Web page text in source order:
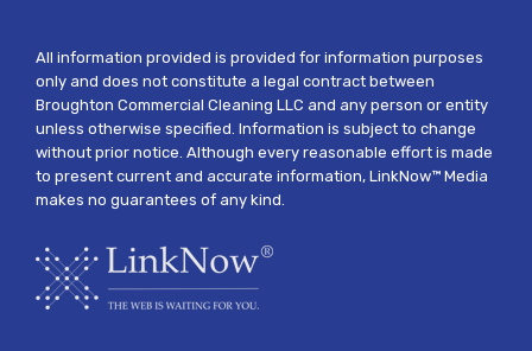
All information provided is provided for information purposes
only and does not constitute a legal contract between
Broughton Commercial Cleaning LLC and any person or entity
unless otherwise specified. Information is subject to change
without prior notice. Although every reasonable effort is made
to present current and accurate information, LinkNow™ Media
makes no guarantees of any kind.